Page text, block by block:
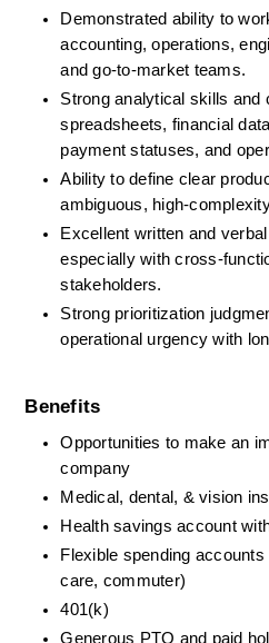
Demonstrated ability to
accounting, operations,
and go-to-market teams.
Strong analytical skills and
spreadsheets, financial
payment statuses, and
Ability to define clear
ambiguous, high-
Excellent written and
especially with cross-
stakeholders.
Strong prioritization
operational urgency with
Benefits
Opportunities to make an
company
Medical, dental, & vision
Health savings account
Flexible spending
care, commuter)
401(k)
Generous PTO and paid